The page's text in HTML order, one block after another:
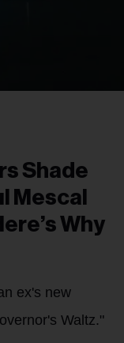
Shade
Mescal
Why
ex's new
Waltz."